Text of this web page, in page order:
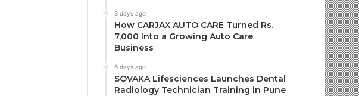
3 days ago
How CARJAX AUTO CARE Turned Rs.
7,000 Into a Growing Auto Care
Business
6 days ago
SOVAKA Lifesciences Launches Dental
Radiology Technician Training in Pune